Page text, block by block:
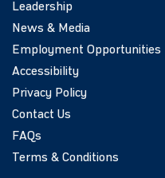
Leadership
News & Media
Employment Opportunities
Accessibility
Privacy Policy
Contact Us
FAQs
Terms & Conditions